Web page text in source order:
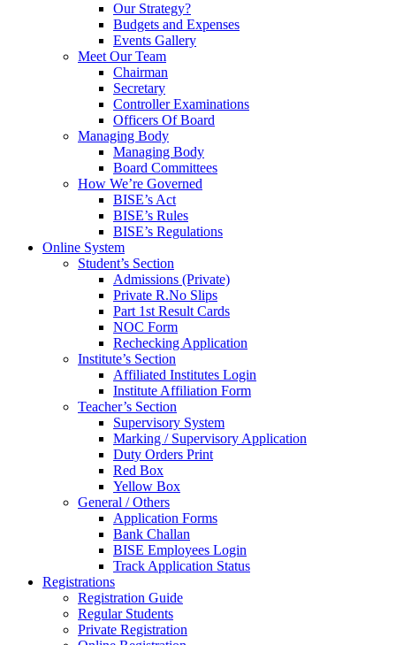
Our Strategy?
Budgets and Expenses
Events Gallery
Meet Our Team
Chairman
Secretary
Controller Examinations
Officers Of Board
Managing Body
Managing Body
Board Committees
How We’re Governed
BISE’s Act
BISE’s Rules
BISE’s Regulations
Online System
Student’s Section
Admissions (Private)
Private R.No Slips
Part 1st Result Cards
NOC Form
Rechecking Application
Institute’s Section
Affiliated Institutes Login
Institute Affiliation Form
Teacher’s Section
Supervisory System
Marking / Supervisory Application
Duty Orders Print
Red Box
Yellow Box
General / Others
Application Forms
Bank Challan
BISE Employees Login
Track Application Status
Registrations
Registration Guide
Regular Students
Private Registration